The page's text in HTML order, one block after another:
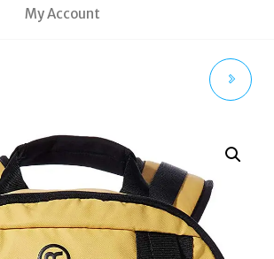
My Account
WOMEN'S
WATCH G91901MT, BLACK